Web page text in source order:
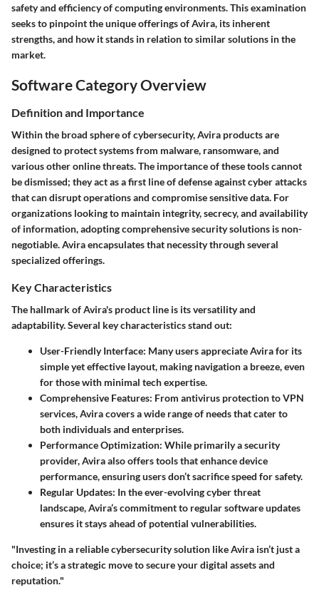
safety and efficiency of computing environments. This examination
seeks to pinpoint the unique offerings of Avira, its inherent
strengths, and how it stands in relation to similar solutions in the
market.
Software Category Overview
Definition and Importance
Within the broad sphere of cybersecurity, Avira products are
designed to protect systems from malware, ransomware, and
various other online threats. The importance of these tools cannot
be dismissed; they act as a first line of defense against cyber attacks
that can disrupt operations and compromise sensitive data. For
organizations looking to maintain integrity, secrecy, and availability
of information, adopting comprehensive security solutions is non-
negotiable. Avira encapsulates that necessity through several
specialized offerings.
Key Characteristics
The hallmark of Avira's product line is its versatility and
adaptability. Several key characteristics stand out:
User-Friendly Interface: Many users appreciate Avira for its
simple yet effective layout, making navigation a breeze, even
for those with minimal tech expertise.
Comprehensive Features: From antivirus protection to VPN
services, Avira covers a wide range of needs that cater to
both individuals and enterprises.
Performance Optimization: While primarily a security
provider, Avira also offers tools that enhance device
performance, ensuring users don’t sacrifice speed for safety.
Regular Updates: In the ever-evolving cyber threat
landscape, Avira’s commitment to regular software updates
ensures it stays ahead of potential vulnerabilities.
"Investing in a reliable cybersecurity solution like Avira isn’t just a
choice; it’s a strategic move to secure your digital assets and
reputation."